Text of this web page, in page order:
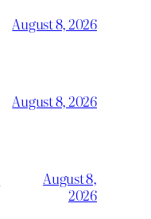
August 8, 2026
August 8, 2026
August 8,
2026